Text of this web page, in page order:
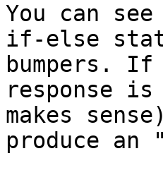
You can
if-else
bumpers.
response
makes
produce